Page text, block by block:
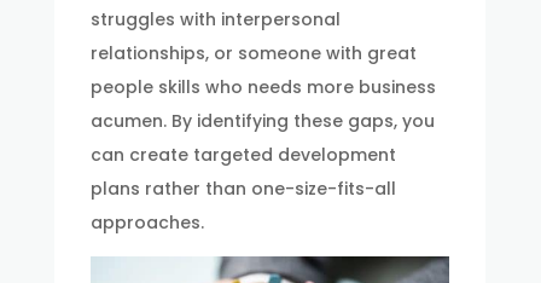
struggles with interpersonal
relationships, or someone with great
people skills who needs more business
acumen. By identifying these gaps, you
can create targeted development
plans rather than one-size-fits-all
approaches.